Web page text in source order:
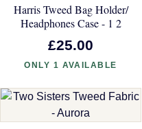
Harris Tweed Bag Holder/
Headphones Case - 1 2
£25.00
ONLY 1 AVAILABLE